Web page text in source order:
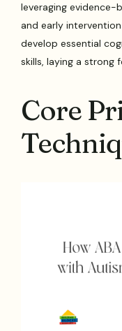
leveraging evidence-
and early
develop essential
skills, laying a strong
Core